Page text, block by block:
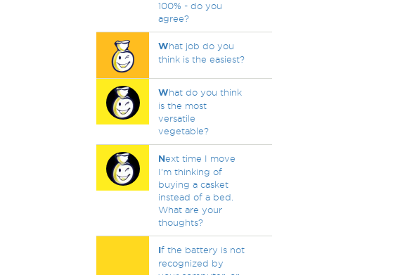
100% - do you
agree?
What job do you
think is the easiest?
What do you think
is the most
versatile
vegetable?
Next time I move
I'm thinking of
buying a casket
instead of a bed.
What are your
thoughts?
If the battery is not
recognized by